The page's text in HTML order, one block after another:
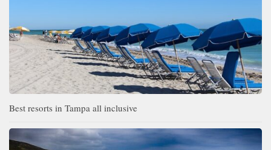
Best resorts in Tampa all inclusive